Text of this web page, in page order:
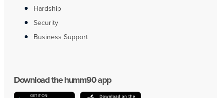
Hardship
Security
Business Support
Download the humm90 app